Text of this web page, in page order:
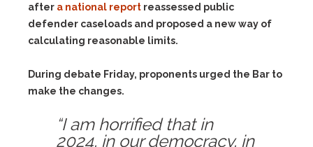
after a national report reassessed public
defender caseloads and proposed a new way of
calculating reasonable limits.
During debate Friday, proponents urged the Bar to
make the changes.
“I am horrified that in
2024, in our democracy, in